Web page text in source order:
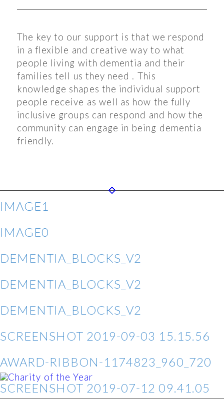
The key to our support is that we respond
in a flexible and creative way to what
people living with dementia and their
families tell us they need . This
knowledge shapes the individual support
people receive as well as how the fully
inclusive groups can respond and how the
community can engage in being dementia
friendly.
IMAGE1
IMAGE0
DEMENTIA_BLOCKS_V2
DEMENTIA_BLOCKS_V2
DEMENTIA_BLOCKS_V2
SCREENSHOT 2019-09-03 15.15.56
AWARD-RIBBON-1174823_960_720
SCREENSHOT 2019-07-12 09.41.05